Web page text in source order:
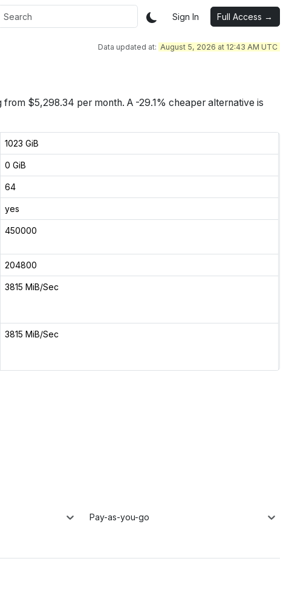
Sign In Full Access →
Data updated at: August 5, 2026 at 12:43 AM UTC
from $5,298.34 per month. A -29.1% cheaper alternative is
1023 GiB
0 GiB
64
yes
450000
204800
3815 MiB/Sec
3815 MiB/Sec
Pay-as-you-go